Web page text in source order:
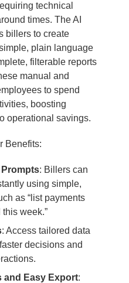
technical
times. The AI
billers to create
plain language
filterable reports
manual and
to spend
boosting
operational savings.
Benefits:
Prompts: Billers can
using simple,
as “list payments
week.”
: Access tailored data
decisions and
and Easy Export: